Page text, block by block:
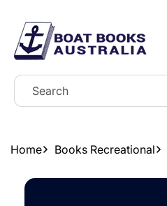
Search
Home Books Recreational
Skip To
Product